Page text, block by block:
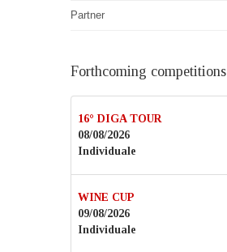
Partner
Forthcoming competitions
16° DIGA TOUR
08/08/2026
Individuale
WINE CUP
09/08/2026
Individuale